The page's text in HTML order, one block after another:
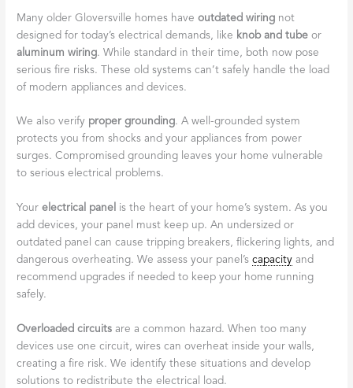
Many older Gloversville homes haveoutdated wiring not
designed for today’s electrical demands, like knob and tube or
aluminum wiring. While standard in their time, both now pose
serious fire risks. These old systems can’t safely handle the load
of modern appliances and devices.
We also verify proper grounding. A well-grounded system
protects you from shocks and your appliances from power
surges. Compromised grounding leaves your home vulnerable
to serious electrical problems.
Yourelectrical panel
is the heart of your home’s system. As you
add devices, your panel must keep up. An undersized or
outdated panel can cause tripping breakers, flickering lights, and
dangerous overheating. We assess your panel’scapacity and
recommend upgrades if needed to keep your home running
safely.
Overloaded circuits are a common hazard. When too many
devices use one circuit, wires can overheat inside your walls,
creating a fire risk. We identify these situations and develop
solutions to redistribute the electrical load.